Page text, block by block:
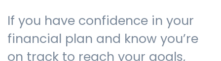
If you have confidence in your
financial plan and know you’re
on track to reach your goals,